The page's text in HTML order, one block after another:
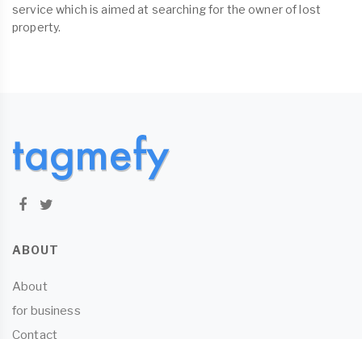
service which is aimed at searching for the owner of lost
property.
ABOUT
About
for business
Contact